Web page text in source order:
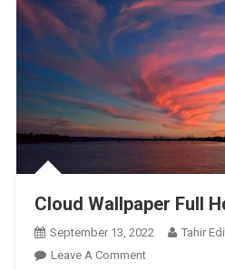
Cloud Wallpaper Full
September 13, 2022
Tahir
Leave A CommentOn